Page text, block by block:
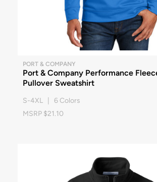
PORT & COMPANY
Port & Company Performance
Pullover Sweatshirt
S-4XL | 6 Colors
MSRP $21.10